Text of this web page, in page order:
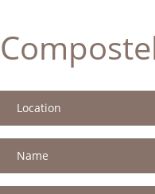
Location
Name